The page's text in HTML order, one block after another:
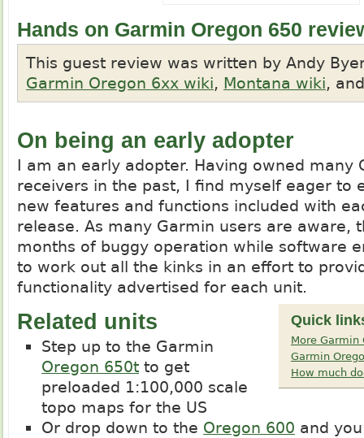
Hands on Garmin Oregon 650
This guest review was written by Andy
Garmin Oregon 6xx wiki, Montana wiki,
On being an early adopter
I am an early adopter. Having owned many
receivers in the past, I find myself eager to
new features and functions included with
release. As many Garmin users are aware,
months of buggy operation while software
to work out all the kinks in an effort to
functionality advertised for each unit.
Quick
More Garmin
Garmin
How much
Related units
Step up to the Garmin
Oregon 650t to get
preloaded 1:100,000 scale
topo maps for the US
Or drop down to the Oregon 600 and